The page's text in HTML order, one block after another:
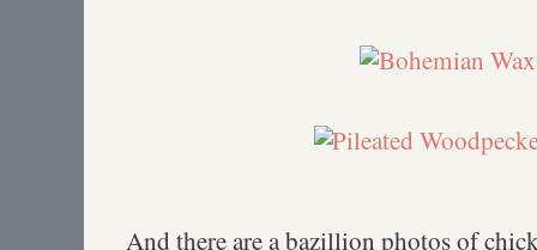
And there are a bazillion photos of